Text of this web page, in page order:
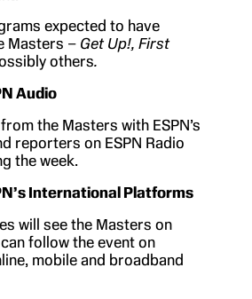
expected to have
Masters – Get Up!, First
others.
Audio
the Masters with ESPN’s
reporters on ESPN Radio
the week.
International Platforms
will see the Masters on
follow the event on
mobile and broadband